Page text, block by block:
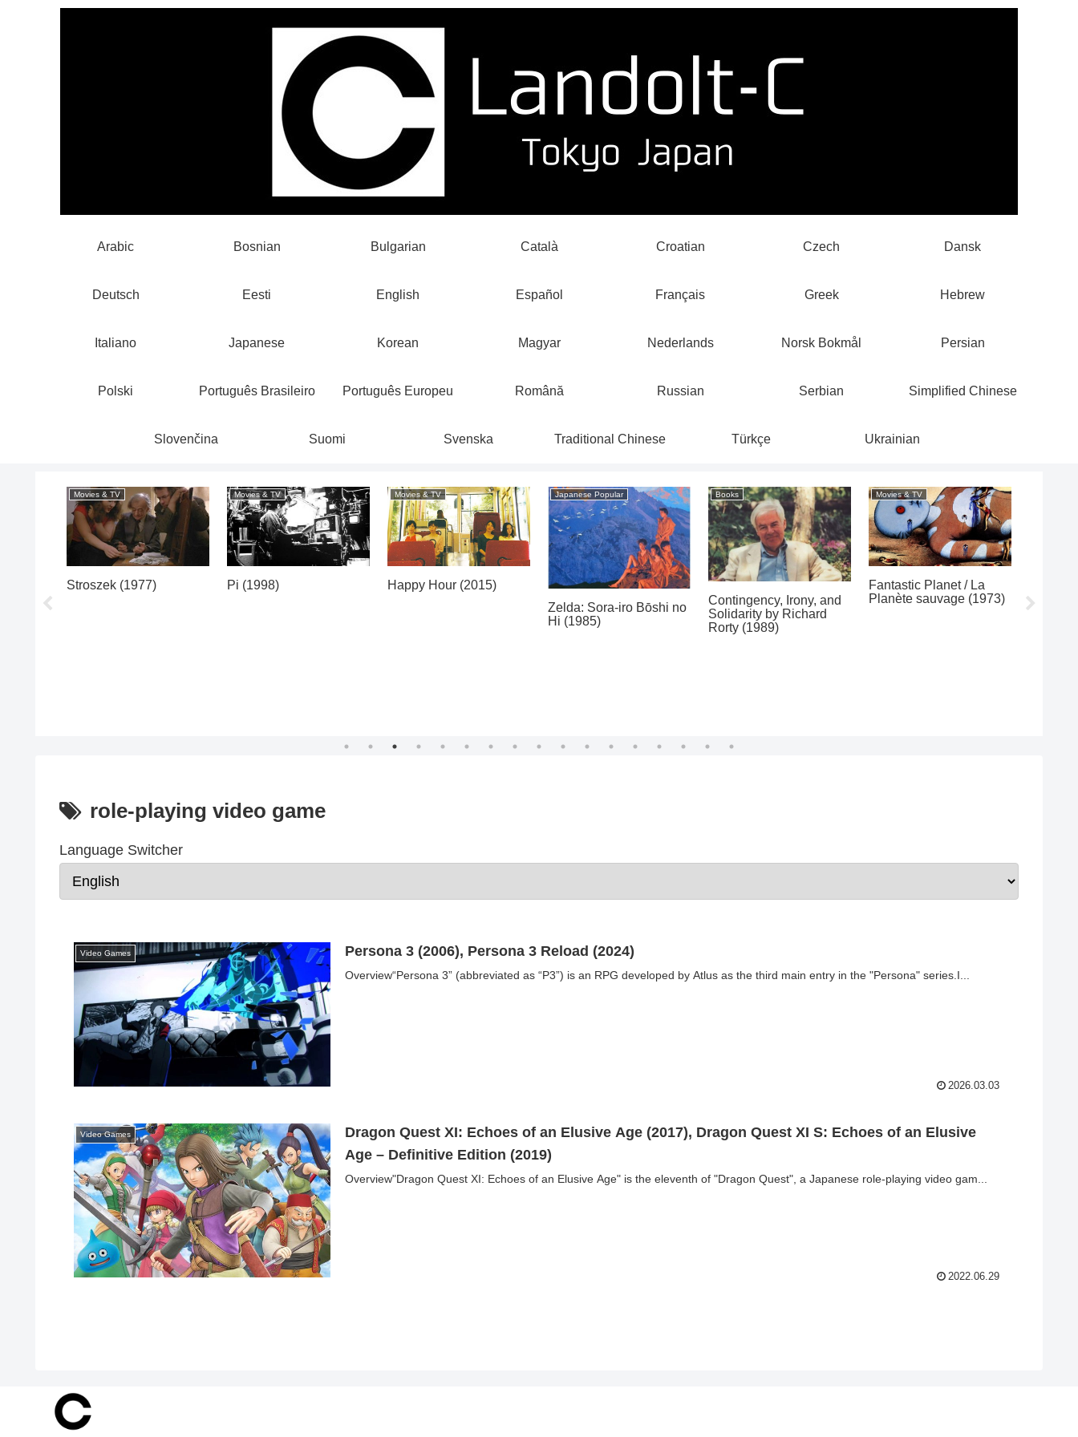
Arabic Bosnian Bulgarian Català Croatian Czech Dansk
Deutsch Eesti English Español Français Greek Hebrew
Italiano Japanese Korean Magyar Nederlands Norsk Bokmål Persian
Polski Português Brasileiro Português Europeu Română Russian Serbian Simplified Chinese
Slovenčina Suomi Svenska Traditional Chinese Türkçe Ukrainian
Movies & TV
Stroszek (1977)
Movies & TV
Pi (1998)
Movies & TV
Happy Hour (2015)
Japanese Popular
Zelda: Sora-iro Bōshi no
Hi (1985)
Books
Contingency, Irony, and
Solidarity by Richard
Rorty (1989)
Movies & TV
Fantastic Planet / La
Planète sauvage (1973)
Moods
(1996/
role-playing video game
Language Switcher
Video Games Persona 3 (2006), Persona 3 Reload (2024)
Overview“Persona 3” (abbreviated as “P3”) is an RPG developed by Atlus as the third main entry in the "Persona" series.I...
2026.03.03
Video Games
Dragon Quest XI: Echoes of an Elusive Age (2017), Dragon Quest XI S: Echoes of an Elusive
Age – Definitive Edition (2019)
Overview"Dragon Quest XI: Echoes of an Elusive Age" is the eleventh of "Dragon Quest", a Japanese role-playing video gam...
2022.06.29